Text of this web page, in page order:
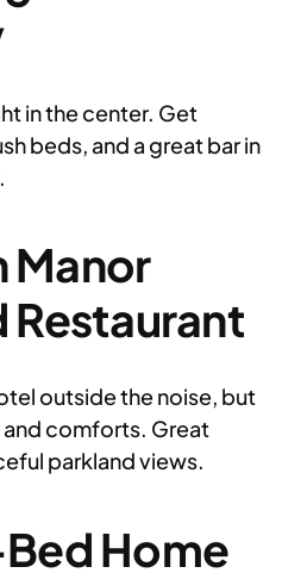
in the center. Get
beds, and a great bar in
Manor
Restaurant
outside the noise, but
comforts. Great
parkland views.
Home